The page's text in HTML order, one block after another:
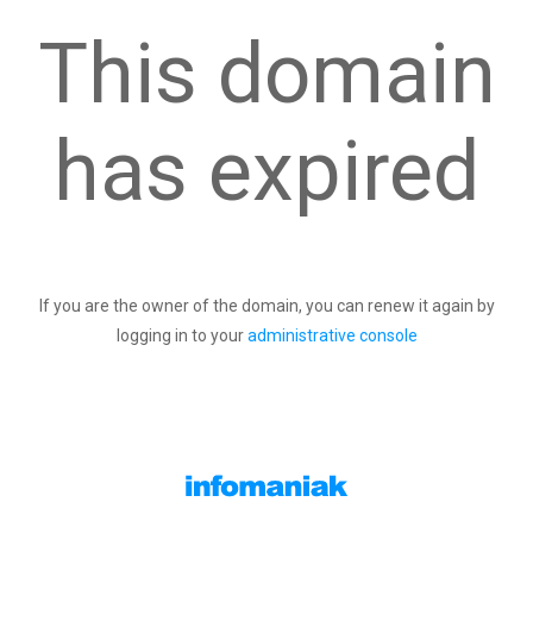
This domain
has expired
If you are the owner of the domain, you can renew it again by
logging in to youradministrative console